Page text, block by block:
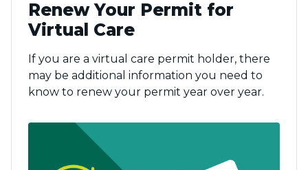
Renew Your Permit for
Virtual Care
If you are a virtual care permit holder, there
may be additional information you need to
know to renew your permit year over year.